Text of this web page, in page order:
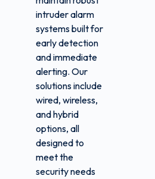
intruder alarm
systems built for
early detection
and immediate
alerting. Our
solutions include
wired, wireless,
and hybrid
options, all
designed to
meet the
security needs